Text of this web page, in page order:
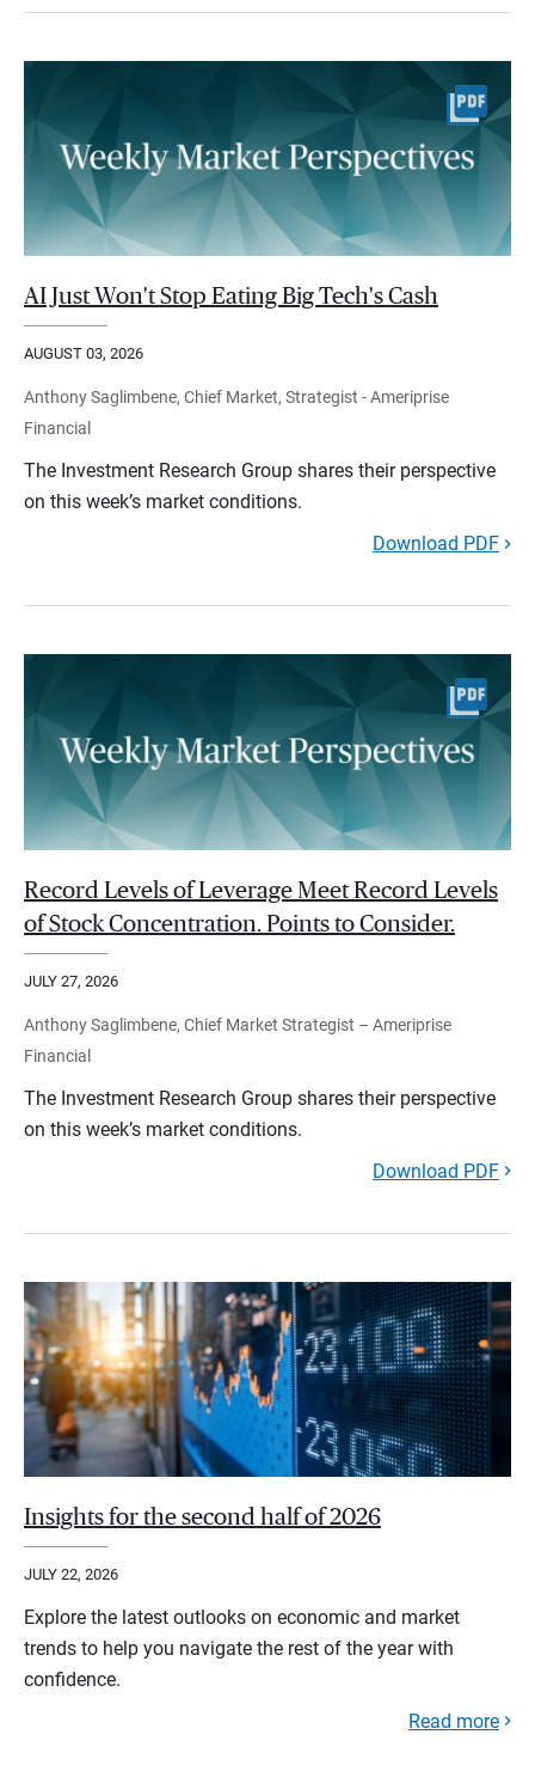
AI Just Won't Stop Eating Big Tech's Cash
AUGUST 03, 2026
Anthony Saglimbene, Chief Market, Strategist - Ameriprise
Financial
The Investment Research Group shares their perspective
on this week’s market conditions.
Download PDF
Record Levels of Leverage Meet Record Levels
of Stock Concentration. Points to Consider.
JULY 27, 2026
Anthony Saglimbene, Chief Market Strategist – Ameriprise
Financial
The Investment Research Group shares their perspective
on this week’s market conditions.
Download PDF
Insights for the second half of 2026
JULY 22, 2026
Explore the latest outlooks on economic and market
trends to help you navigate the rest of the year with
confidence.
Read more